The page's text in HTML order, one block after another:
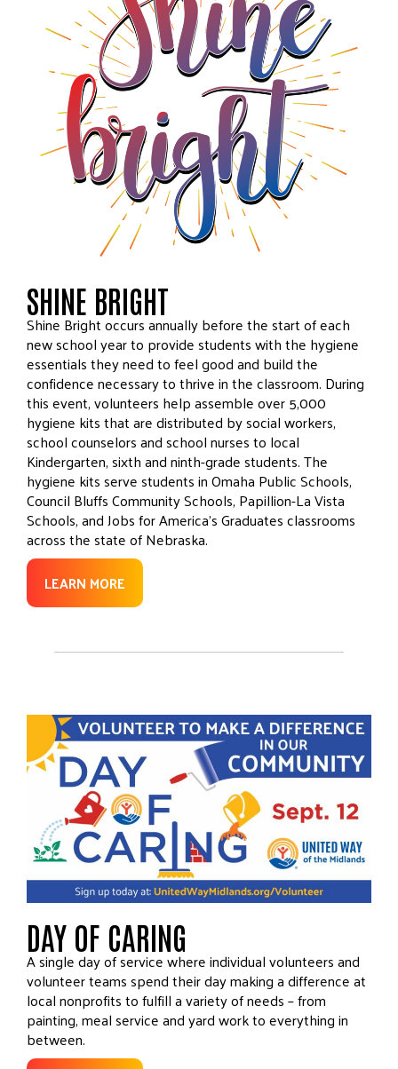
SHINE BRIGHT
Shine Bright occurs annually before the start of each
new school year to provide students with the hygiene
essentials they need to feel good and build the
confidence necessary to thrive in the classroom. During
this event, volunteers help assemble over 5,000
hygiene kits that are distributed by social workers,
school counselors and school nurses to local
Kindergarten, sixth and ninth-grade students. The
hygiene kits serve students in Omaha Public Schools,
Council Bluffs Community Schools, Papillion-La Vista
Schools, and Jobs for America’s Graduates classrooms
across the state of Nebraska.
LEARN MORE
DAY OF CARING
A single day of service where individual volunteers and
volunteer teams spend their day making a difference at
local nonprofits to fulfill a variety of needs – from
painting, meal service and yard work to everything in
between.